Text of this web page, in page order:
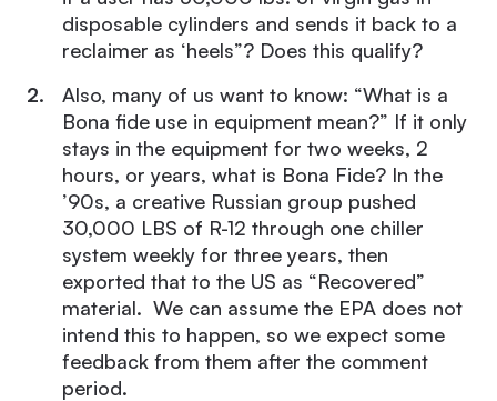
disposable cylinders and sends it back to a
reclaimer as ‘heels”? Does this qualify?
Also, many of us want to know: “What is a
Bona fide use in equipment mean?” If it only
stays in the equipment for two weeks, 2
hours, or years, what is Bona Fide? In the
’90s, a creative Russian group pushed
30,000 LBS of R-12 through one chiller
system weekly for three years, then
exported that to the US as “Recovered”
material. We can assume the EPA does not
intend this to happen, so we expect some
feedback from them after the comment
period.